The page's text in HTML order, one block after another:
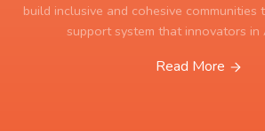
build inclusive and cohesive
support system that innovators in
Read More